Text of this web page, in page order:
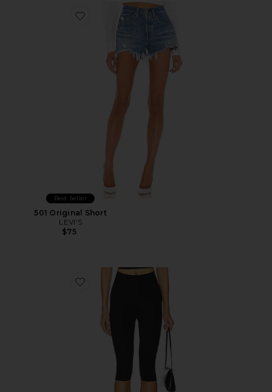
Favorite 501 Original Short
Best Seller
501 Original Short
LEVI'S
$75
Favorite Neoprene Capri Legging